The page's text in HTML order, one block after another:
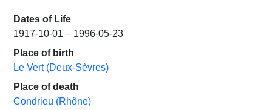
Dates of Life
1917-10-01 – 1996-05-23
Place of birth
Le Vert (Deux-Sèvres)
Place of death
Condrieu (Rhône)